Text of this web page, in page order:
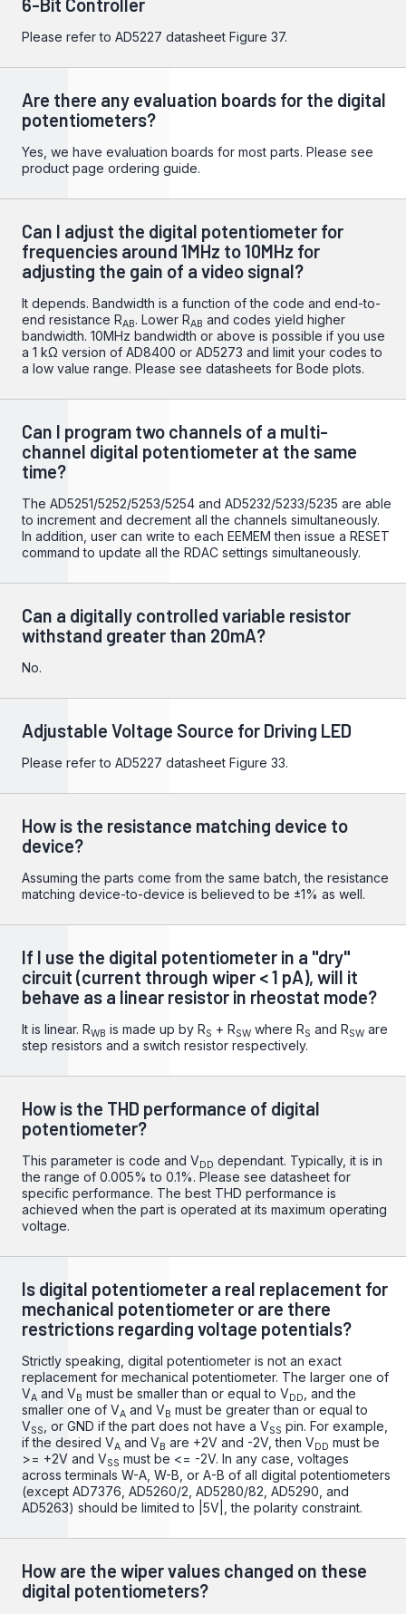
6-Bit Controller
Please refer to AD5227 datasheet Figure 37.
Are there any evaluation boards for the digital
potentiometers?
Yes, we have evaluation boards for most parts. Please see
product page ordering guide.
Can I adjust the digital potentiometer for
frequencies around 1MHz to 10MHz for
adjusting the gain of a video signal?
It depends. Bandwidth is a function of the code and end-to-
end resistance RAB. Lower RAB and codes yield higher
bandwidth. 10MHz bandwidth or above is possible if you use
a 1 kΩ version of AD8400 or AD5273 and limit your codes to
a low value range. Please see datasheets for Bode plots.
Can I program two channels of a multi-
channel digital potentiometer at the same
time?
The AD5251/5252/5253/5254 and AD5232/5233/5235 are able
to increment and decrement all the channels simultaneously.
In addition, user can write to each EEMEM then issue a RESET
command to update all the RDAC settings simultaneously.
Can a digitally controlled variable resistor
withstand greater than 20mA?
No.
Adjustable Voltage Source for Driving LED
Please refer to AD5227 datasheet Figure 33.
How is the resistance matching device to
device?
Assuming the parts come from the same batch, the resistance
matching device-to-device is believed to be ±1% as well.
If I use the digital potentiometer in a "dry"
circuit (current through wiper < 1 pA), will it
behave as a linear resistor in rheostat mode?
It is linear. RWB is made up by RS + RSW where RS and RSW are
step resistors and a switch resistor respectively.
How is the THD performance of digital
potentiometer?
This parameter is code and VDD dependant. Typically, it is in
the range of 0.005% to 0.1%. Please see datasheet for
specific performance. The best THD performance is
achieved when the part is operated at its maximum operating
voltage.
Is digital potentiometer a real replacement for
mechanical potentiometer or are there
restrictions regarding voltage potentials?
Strictly speaking, digital potentiometer is not an exact
replacement for mechanical potentiometer. The larger one of
VA and VB must be smaller than or equal to VDD
, and the
smaller one of VA and VB must be greater than or equal to
VSS , or GND if the part does not have a VSS pin. For example,
if the desired VA and VB are +2V and -2V, then VDD must be
>= +2V and VSS must be <= -2V. In any case, voltages
across terminals W-A, W-B, or A-B of all digital potentiometers
(except AD7376, AD5260/2, AD5280/82, AD5290, and
AD5263) should be limited to |5V|, the polarity constraint.
How are the wiper values changed on these
digital potentiometers?